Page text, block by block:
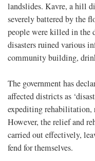
landslides. Kavre, a hill
severely battered by the
people were killed in the
disasters ruined various
community building,
The government has
affected districts as
expediting rehabilitation,
However, the relief and
carried out effectively,
fend for themselves.